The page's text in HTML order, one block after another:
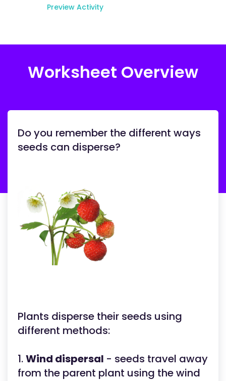
Preview Activity
Worksheet Overview
Do you remember the different ways
seeds can disperse?
Plants disperse their seeds using
different methods:
1.Wind dispersal - seeds travel away
from the parent plant using the wind